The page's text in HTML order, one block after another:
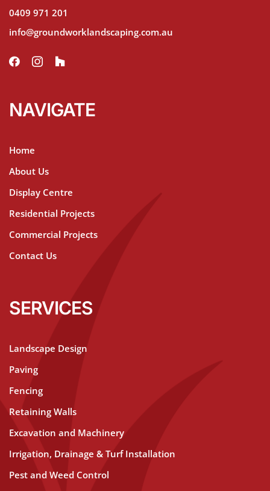
0409 971 201
info@groundworklandscaping.com.au
NAVIGATE
Home
About Us
Display Centre
Residential Projects
Commercial Projects
Contact Us
SERVICES
Landscape Design
Paving
Fencing
Retaining Walls
Excavation and Machinery
Irrigation, Drainage & Turf Installation
Pest and Weed Control